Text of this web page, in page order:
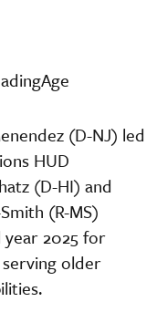
(D-NJ) led
HUD
(D-HI) and
(R-MS)
2025 for
older